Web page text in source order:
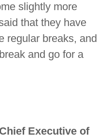
slightly more
that they have
regular breaks, and
and go for a
Executive of